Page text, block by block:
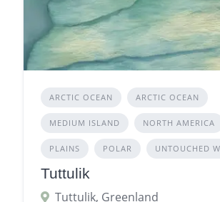
ARCTIC OCEAN ARCTIC OCEAN
MEDIUM ISLAND NORTH AMERICA
PLAINS POLAR UNTOUCHED
Tuttulik
Tuttulik, Greenland